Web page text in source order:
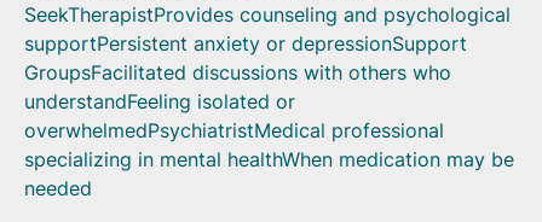
SeekTherapistProvides counseling and psychological
supportPersistent anxiety or depressionSupport
GroupsFacilitated discussions with others who
understandFeeling isolated or
overwhelmedPsychiatristMedical professional
specializing in mental healthWhen medication may be
needed